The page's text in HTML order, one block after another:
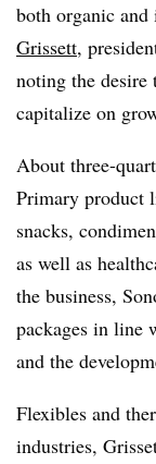
both organic
Grissett,
noting the desire
capitalize on
About three-
Primary product
snacks,
as well as
the business,
packages in line
and the
Flexibles and
industries,